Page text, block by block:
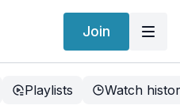
Join
Playlists Watch